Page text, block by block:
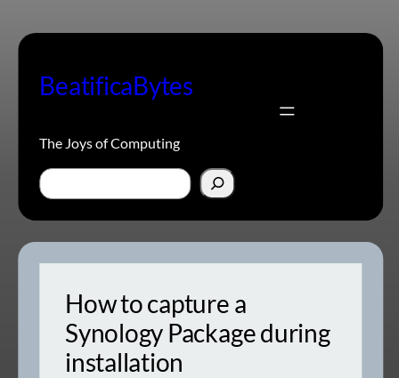
to
BeatificaBytes
The Joys of Computing
Search
How to capture a
Synology Package during
installation